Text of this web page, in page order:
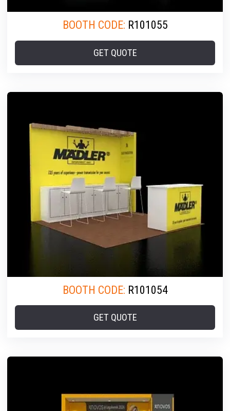
BOOTH CODE: R101055
BOOTH CODE: R101054